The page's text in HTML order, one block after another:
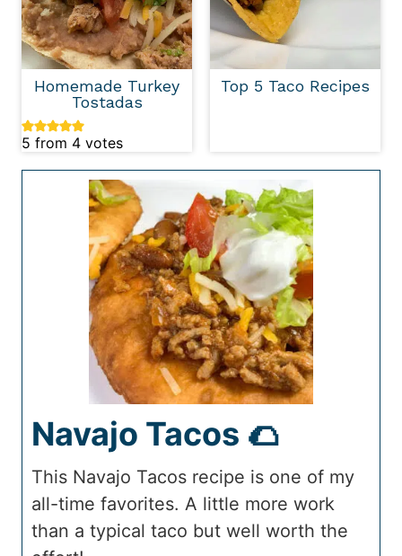
Homemade Turkey
Tostadas
5 from 4 votes
Top 5 Taco Recipes
Navajo Tacos 🌮
This Navajo Tacos recipe is one of my
all-time favorites. A little more work
than a typical taco but well worth the